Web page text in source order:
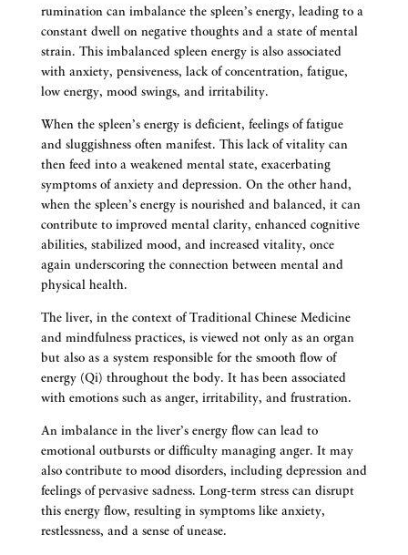
rumination can imbalance the spleen’s energy, leading to a
constant dwell on negative thoughts and a state of mental
strain. This imbalanced spleen energy is also associated
with anxiety, pensiveness, lack of concentration, fatigue,
low energy, mood swings, and irritability.
When the spleen’s energy is deficient, feelings of fatigue
and sluggishness often manifest. This lack of vitality can
then feed into a weakened mental state, exacerbating
symptoms of anxiety and depression. On the other hand,
when the spleen’s energy is nourished and balanced, it can
contribute to improved mental clarity, enhanced cognitive
abilities, stabilized mood, and increased vitality, once
again underscoring the connection between mental and
physical health.
The liver, in the context of Traditional Chinese Medicine
and mindfulness practices, is viewed not only as an organ
but also as a system responsible for the smooth flow of
energy (Qi) throughout the body. It has been associated
with emotions such as anger, irritability, and frustration.
An imbalance in the liver’s energy flow can lead to
emotional outbursts or difficulty managing anger. It may
also contribute to mood disorders, including depression and
feelings of pervasive sadness. Long-term stress can disrupt
this energy flow, resulting in symptoms like anxiety,
restlessness, and a sense of unease.